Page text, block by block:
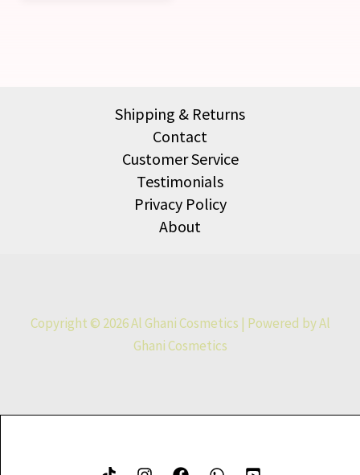
Shipping & Returns
Contact
Customer Service
Testimonials
Privacy Policy
About
Copyright © 2026 Al Ghani Cosmetics | Powered by Al
Ghani Cosmetics